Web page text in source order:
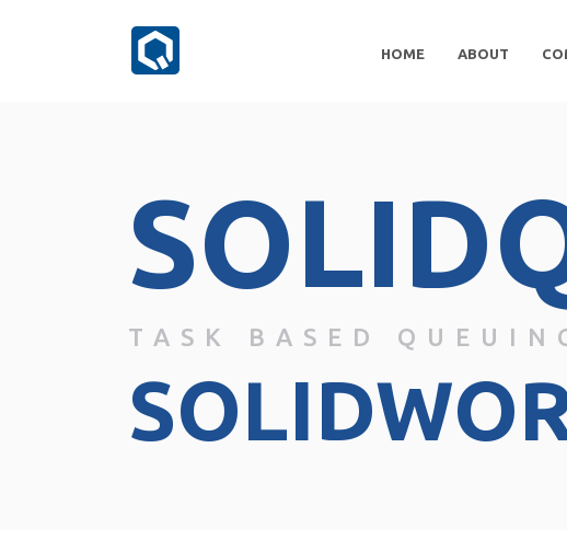
HOME ABOUT
TASK BASED